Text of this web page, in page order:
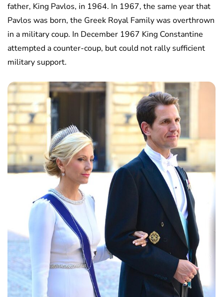
father, King Pavlos, in 1964. In 1967, the same year that
Pavlos was born, the Greek Royal Family was overthrown
in a military coup. In December 1967 King Constantine
attempted a counter-coup, but could not rally sufficient
military support.